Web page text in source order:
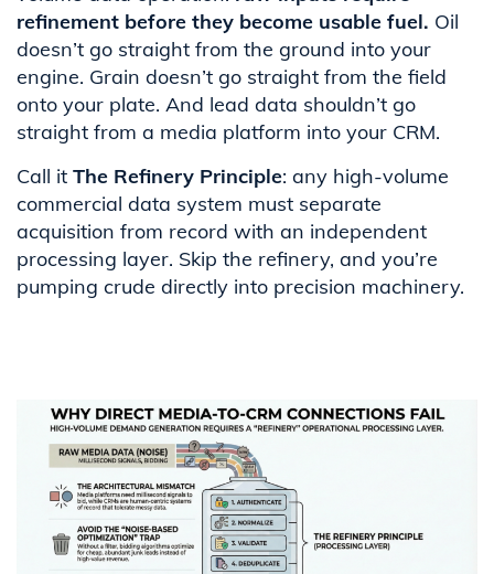
refinement before they become usable fuel. Oil
doesn’t go straight from the ground into your
engine. Grain doesn’t go straight from the field
onto your plate. And lead data shouldn’t go
straight from a media platform into your CRM.
Call it The Refinery Principle: any high-volume
commercial data system must separate
acquisition from record with an independent
processing layer. Skip the refinery, and you’re
pumping crude directly into precision machinery.